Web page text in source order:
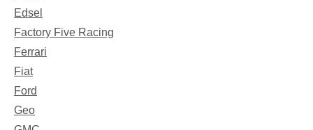
Edsel
Factory Five Racing
Ferrari
Fiat
Ford
Geo